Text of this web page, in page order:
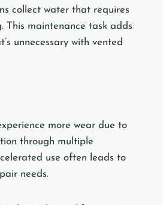
collect water that requires
This maintenance task adds
unnecessary with vented
more wear due to
through multiple
use often leads to
needs.